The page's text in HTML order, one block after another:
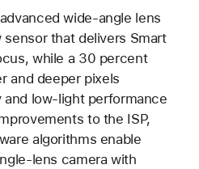
wide-angle lens
that delivers Smart
while a 30 percent
and deeper pixels
low-light performance
to the ISP,
algorithms enable
lens camera with